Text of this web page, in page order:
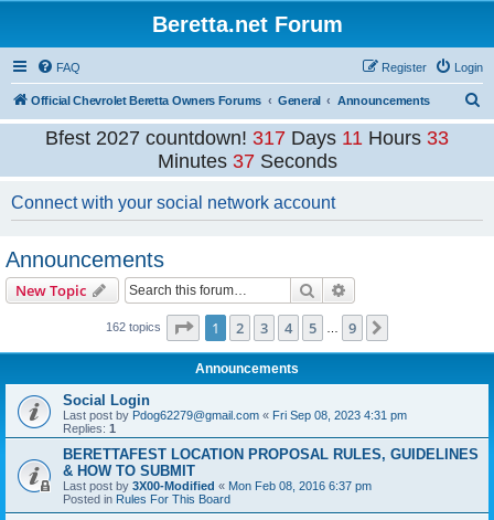
Beretta.net Forum
FAQ Login
Register
Official Chevrolet Beretta Owners Forums General Announcements
e
r
Bfest 2027 countdown! 317 Days 11 Hours 33
Minutes37 Seconds
Connect with your social network account
Announcements
New Topic Search
162 topics Page 1of 9
1 2 3 4 5 9
Announcements
Social Login
Last post by Pdog62279@gmail.com « Fri Sep 08, 2023 4:31 pm
Replies: 1
BERETTAFEST LOCATION PROPOSAL RULES, GUIDELINES
& HOW TO SUBMIT
Last post by 3X00-Modified « Mon Feb 08, 2016 6:37 pm
Posted in Rules For This Board